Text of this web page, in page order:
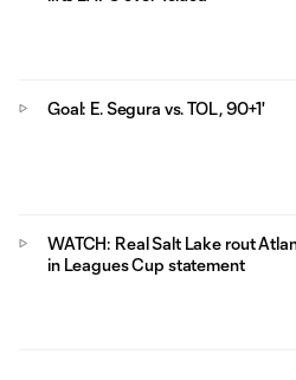
Goal: E. Segura vs. TOL, 90+1'
WATCH: Real Salt Lake rout
in Leagues Cup statement